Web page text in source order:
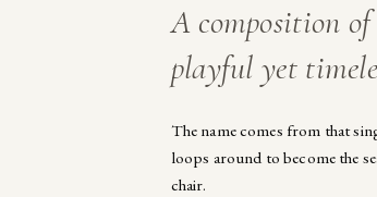
A composition
playful yet
The name comes from that
loops around to become the
chair.